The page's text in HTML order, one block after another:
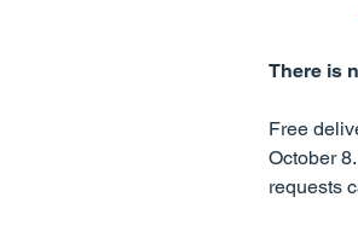
There is
Free
October
requests